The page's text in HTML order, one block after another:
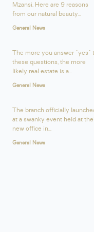
Mzansi. Here are 9 reasons
from our natural beauty...
General News
The more you answer "yes"
these questions, the more
likely real estate is a...
General News
The branch officially
at a swanky event held at
new office in...
General News